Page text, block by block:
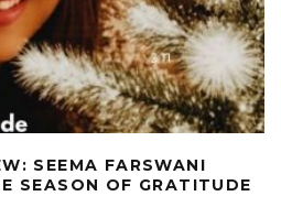
SEEMA FARSWANI
SEASON OF GRATITUDE